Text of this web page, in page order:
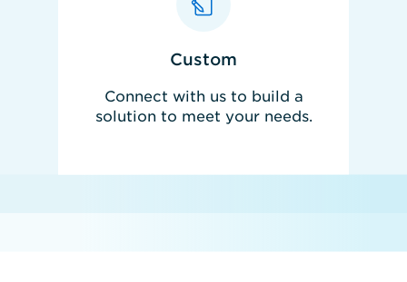
Custom
Connect with us to build a
solution to meet your needs.